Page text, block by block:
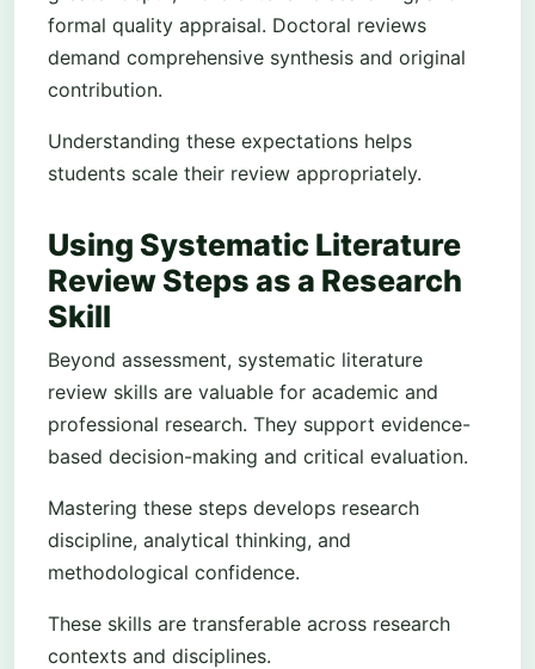
formal quality appraisal. Doctoral reviews
demand comprehensive synthesis and original
contribution.
Understanding these expectations helps
students scale their review appropriately.
Using Systematic Literature
Review Steps as a Research
Skill
Beyond assessment, systematic literature
review skills are valuable for academic and
professional research. They support evidence-
based decision-making and critical evaluation.
Mastering these steps develops research
discipline, analytical thinking, and
methodological confidence.
These skills are transferable across research
contexts and disciplines.